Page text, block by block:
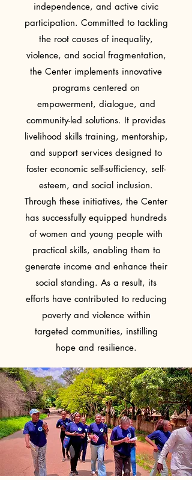
independence, and active civic
participation. Committed to tackling
the root causes of inequality,
violence, and social fragmentation,
the Center implements innovative
programs centered on
empowerment, dialogue, and
community-led solutions. It provides
livelihood skills training, mentorship,
and support services designed to
foster economic self-sufficiency, self-
esteem, and social inclusion.
Through these initiatives, the Center
has successfully equipped hundreds
of women and young people with
practical skills, enabling them to
generate income and enhance their
social standing. As a result, its
efforts have contributed to reducing
poverty and violence within
targeted communities, instilling
hope and resilience.